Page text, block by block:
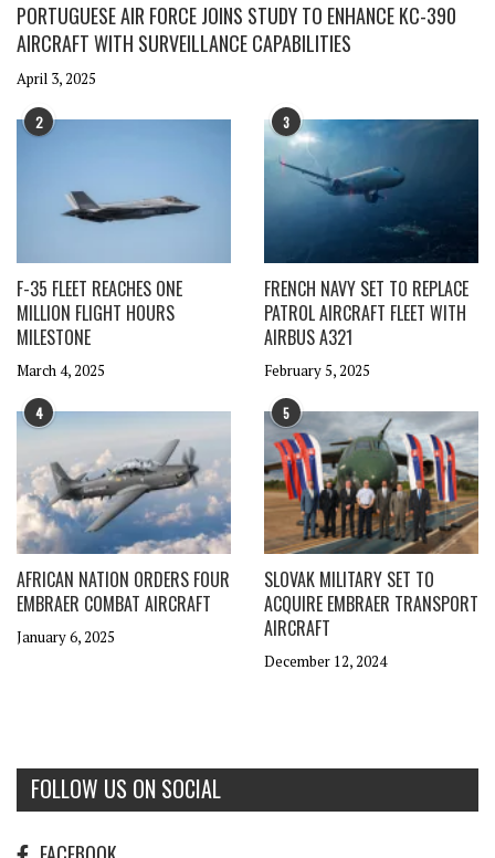
PORTUGUESE AIR FORCE JOINS STUDY TO ENHANCE KC-390
AIRCRAFT WITH SURVEILLANCE CAPABILITIES
April 3, 2025
2
F-35 FLEET REACHES ONE
MILLION FLIGHT HOURS
MILESTONE
March 4, 2025
3
FRENCH NAVY SET TO REPLACE
PATROL AIRCRAFT FLEET WITH
AIRBUS A321
February 5, 2025
4
AFRICAN NATION ORDERS FOUR
EMBRAER COMBAT AIRCRAFT
January 6, 2025
5
SLOVAK MILITARY SET TO
ACQUIRE EMBRAER TRANSPORT
AIRCRAFT
December 12, 2024
FOLLOW US ON SOCIAL